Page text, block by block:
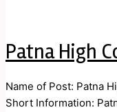
Patna High
Name of Post: Patna
Short Information: